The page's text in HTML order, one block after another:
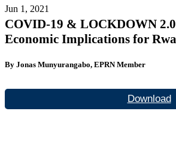
Jun 1, 2021
COVID-19 & LOCKDOWN
Economic Implications for
By Jonas Munyurangabo, EPRN Member
Download